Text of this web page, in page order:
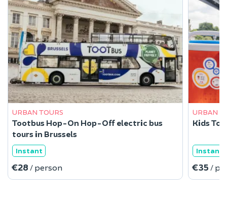
URBAN TOURS
Tootbus Hop-On Hop-Off electric bus
tours in Brussels
Instant
€28 / person
URBAN
Kids
Instant
€35 /